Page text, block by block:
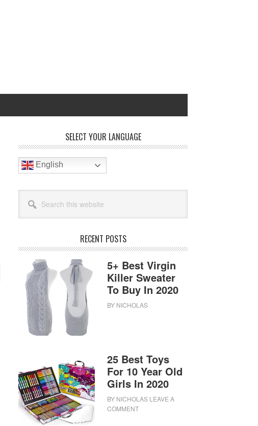
Sidebar
SELECT YOUR LANGUAGE
English
this
website
RECENT POSTS
5+ Best Virgin
Killer Sweater
To Buy In 2020
BY NICHOLAS
25 Best Toys
For 10 Year Old
Girls In 2020
BY NICHOLAS LEAVE A
COMMENT